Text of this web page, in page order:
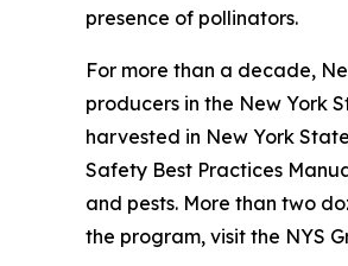
presence of pollinators.
For more than a decade,
producers in the New York
harvested in New York
Safety Best Practices
and pests. More than two
the program, visit the NYS